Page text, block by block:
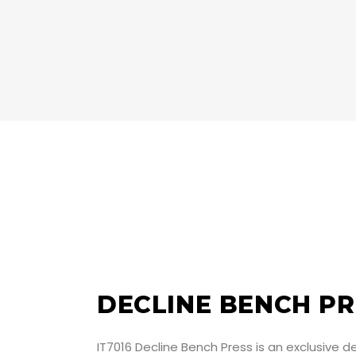
DECLINE BENCH
IT7016 Decline Bench Press is an